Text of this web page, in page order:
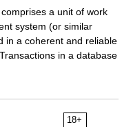
a unit of work
system (or similar
in a coherent and reliable
in a database
18+